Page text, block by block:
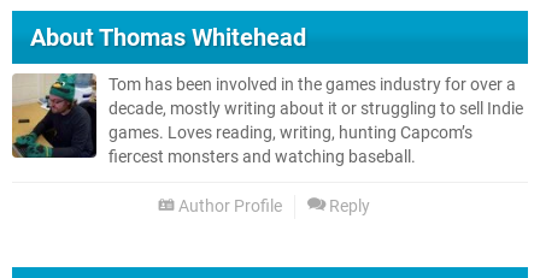
AboutThomas Whitehead
Tom has been involved in the games industry for over a
decade, mostly writing about it or struggling to sell Indie
games. Loves reading, writing, hunting Capcom’s
fiercest monsters and watching baseball.
Author Profile Reply